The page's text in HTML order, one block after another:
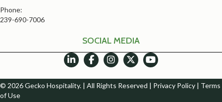
Phone:
239-690-7006
SOCIAL MEDIA
© 2026 Gecko Hospitality. | All Rights Reserved | Privacy Policy | Terms
of Use